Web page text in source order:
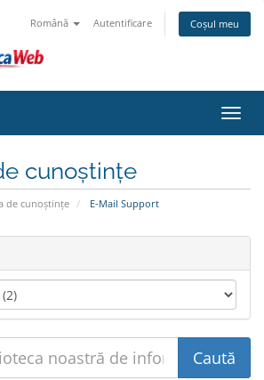
Română Autentificare Coșul meu
cunoștințe
de cunoștințe E-Mail Support